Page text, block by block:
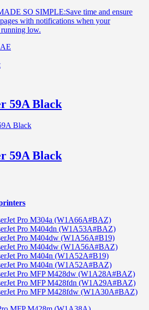
SO SIMPLE:Save time and ensure
with notifications when your
running low.
59A Black
59A Black
Pro M304a (W1A66A#BAZ)
Pro M404dn (W1A53A#BAZ)
Pro M404dw (W1A56A#B19)
Pro M404dw (W1A56A#BAZ)
Pro M404n (W1A52A#B19)
Pro M404n (W1A52A#BAZ)
Pro MFP M428dw (W1A28A#BAZ)
Pro MFP M428fdn (W1A29A#BAZ)
Pro MFP M428fdw (W1A30A#BAZ)